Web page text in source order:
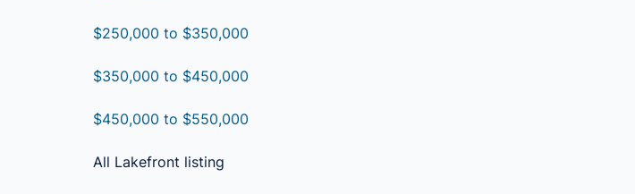
$250,000 to $350,000
$350,000 to $450,000
$450,000 to $550,000
All Lakefront listing